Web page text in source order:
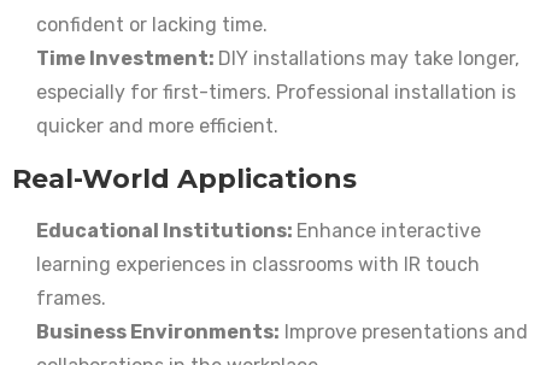
confident or lacking time.
Time Investment: DIY installations may take longer,
especially for first-timers. Professional installation is
quicker and more efficient.
Real-World Applications
Educational Institutions: Enhance interactive
learning experiences in classrooms with IR touch
frames.
Business Environments: Improve presentations and